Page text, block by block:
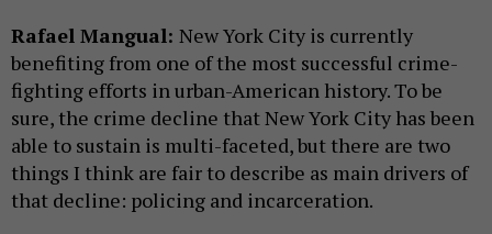
Rafael Mangual: New York City is currently
benefiting from one of the most successful crime-
fighting efforts in urban-American history. To be
sure, the crime decline that New York City has been
able to sustain is multi-faceted, but there are two
things I think are fair to describe as main drivers of
that decline: policing and incarceration.